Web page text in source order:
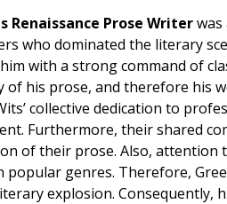
Renaissance Prose Writerwas
who dominated the literary
with a strong command of
of his prose, and therefore his
collective dedication to
Furthermore, their shared
of their prose. Also,
genres. Therefore,
explosion. Consequently,